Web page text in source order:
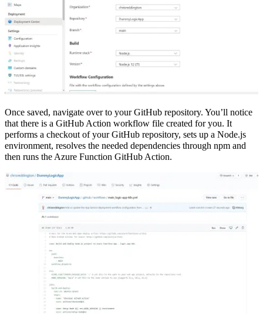
Once saved, navigate over to your GitHub repository. You’ll notice
that there is a GitHub Action workflow file created for you. It
performs a checkout of your GitHub repository, sets up a Node.js
environment, resolves the needed dependencies through npm and
then runs the Azure Function GitHub Action.